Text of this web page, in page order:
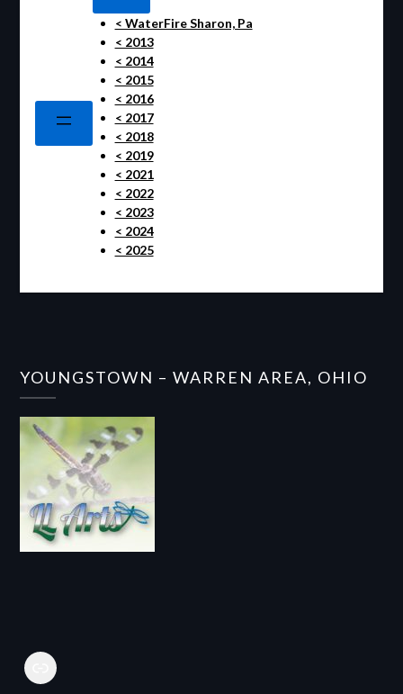
< WaterFire Sharon, Pa
< 2013
< 2014
< 2015
< 2016
< 2017
< 2018
< 2019
< 2021
< 2022
< 2023
< 2024
< 2025
YOUNGSTOWN – WARREN AREA, OHIO
Link